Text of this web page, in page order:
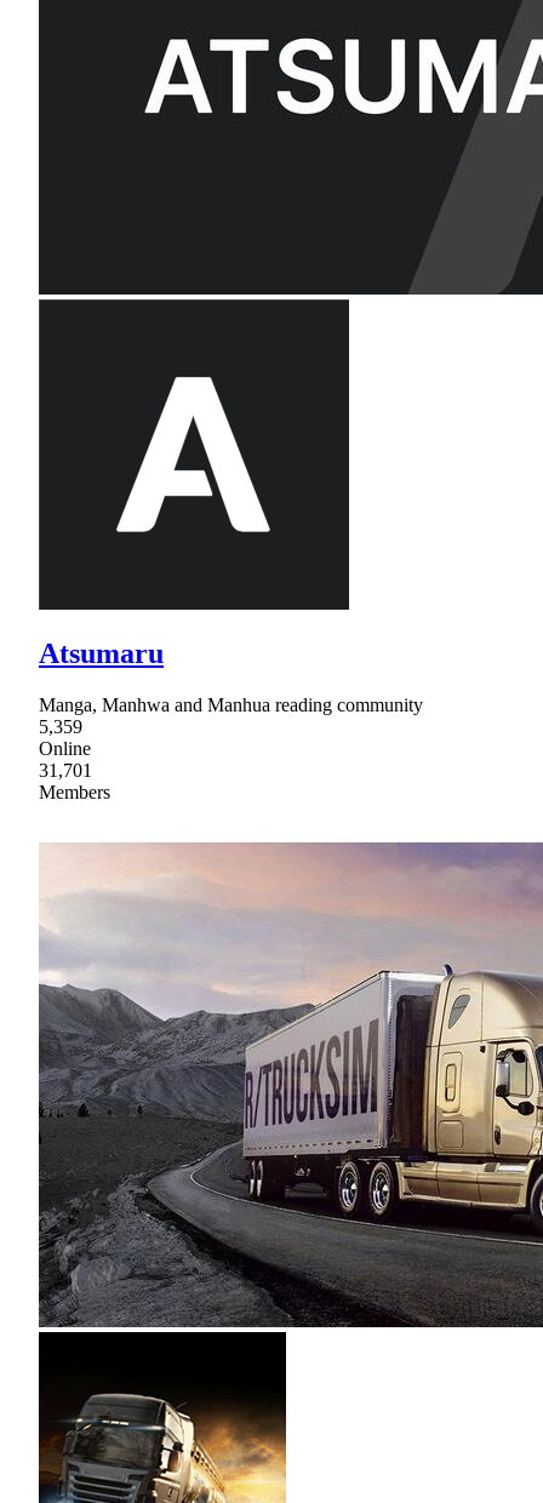
Atsumaru
Manga, Manhwa and Manhua reading community
5,359
Online
31,701
Members